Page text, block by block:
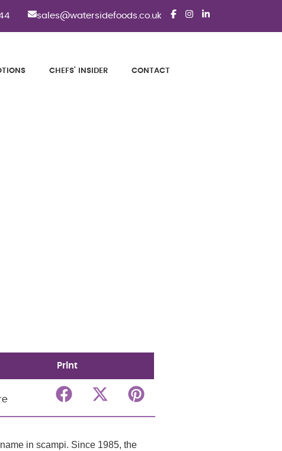
sales@watersidefoods.co.uk
CHEFS' INSIDER CONTACT
Print
in scampi. Since 1985, the